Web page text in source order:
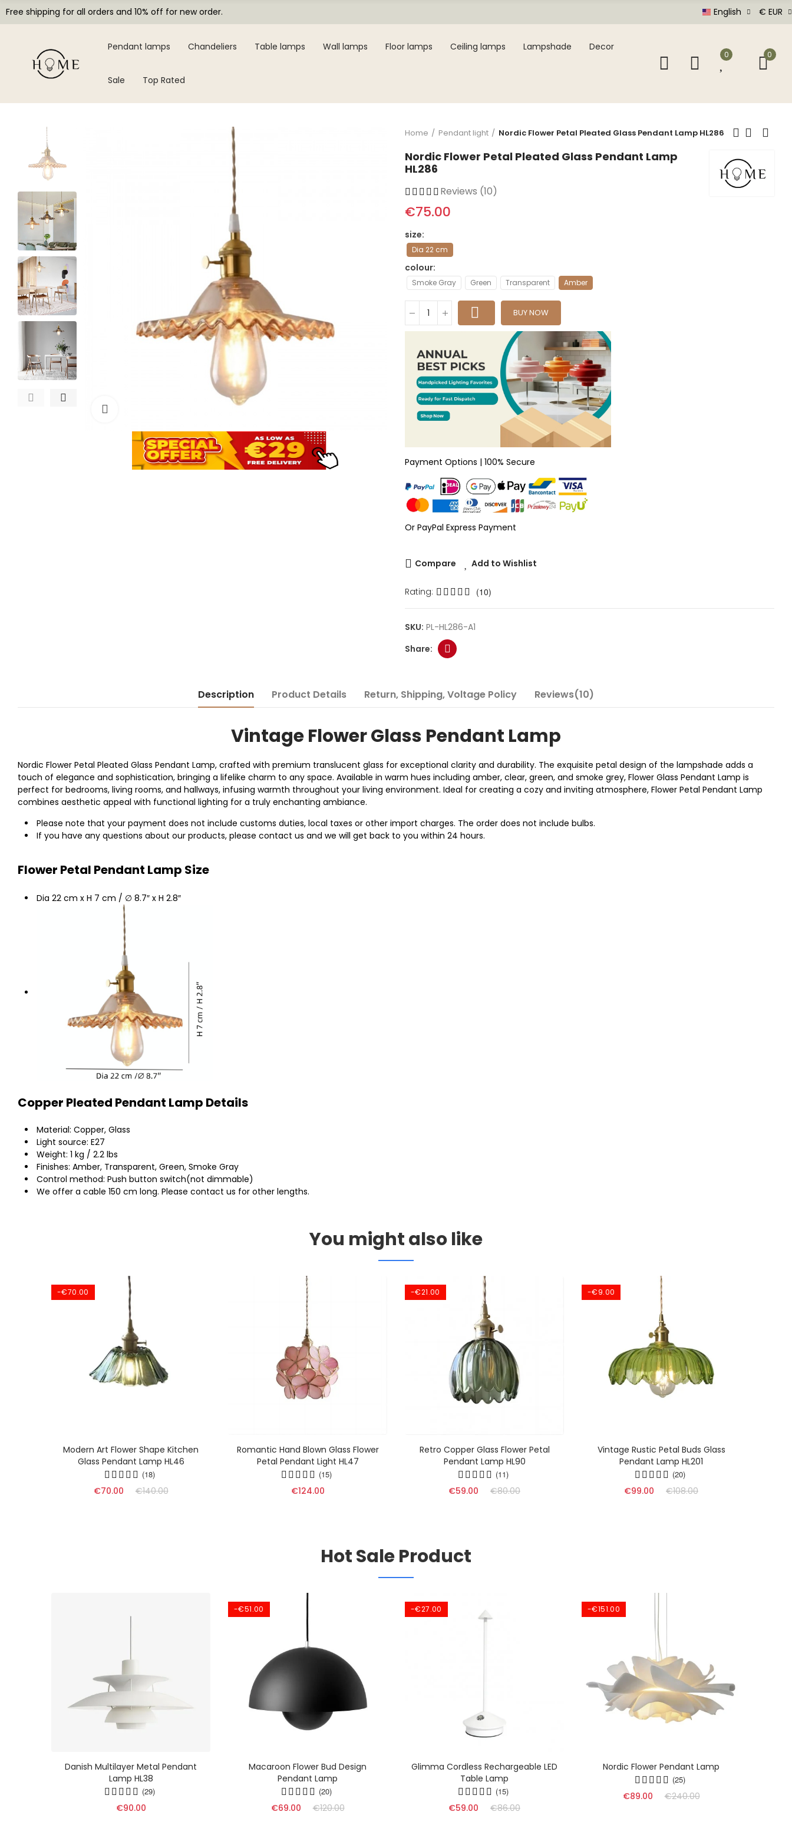
Free shipping for all orders and 10% off for new order. English € EUR
Pendant lamps Chandeliers Table lamps Wall lamps Floor lamps Ceiling lamps Lampshade Decor
Sale Top Rated
0 0
Home Pendant light Nordic Flower Petal Pleated Glass Pendant Lamp HL286
Nordic Flower Petal Pleated Glass Pendant Lamp
HL286
Reviews (10)
€75.00
size
Dia 22 cm
colour
Smoke Gray Green Transparent Amber
BUY NOW
Payment Options | 100% Secure
Or PayPal Express Payment
Compare Add to Wishlist
Rating: (10)
SKU: PL-HL286-A1
Description Product Details Return, Shipping, Voltage Policy Reviews(10)
Vintage Flower Glass Pendant Lamp
Nordic Flower Petal Pleated Glass Pendant Lamp, crafted with premium translucent glass for exceptional clarity and durability. The exquisite petal design of the lampshade adds a
touch of elegance and sophistication, bringing a lifelike charm to any space. Available in warm hues including amber, clear, green, and smoke grey, Flower Glass Pendant Lamp is
perfect for bedrooms, living rooms, and hallways, infusing warmth throughout your living environment. Ideal for creating a cozy and inviting atmosphere, Flower Petal Pendant Lamp
combines aesthetic appeal with functional lighting for a truly enchanting ambiance.
Please note that your payment does not include customs duties, local taxes or other import charges. The order does not include bulbs.
If you have any questions about our products, please contact us and we will get back to you within 24 hours.
Flower Petal Pendant Lamp Size
Dia 22 cm x H 7 cm / ∅ 8.7″ x H 2.8″
Copper Pleated Pendant Lamp Details
Material: Copper, Glass
Light source: E27
Weight: 1 kg / 2.2 lbs
Finishes: Amber, Transparent, Green, Smoke Gray
Control method: Push button switch(not dimmable)
We offer a cable 150 cm long. Please contact us for other lengths.
You might also like
-€70.00
Modern Art Flower Shape Kitchen
Glass Pendant Lamp HL46
(18)
€70.00 €140.00
Romantic Hand Blown Glass Flower
Petal Pendant Light HL47
(15)
€124.00
-€21.00
Retro Copper Glass Flower Petal
Pendant Lamp HL90
(11)
€59.00 €80.00
-€9.00
Vintage Rustic Petal Buds Glass
Pendant Lamp HL201
(20)
€99.00 €108.00
Hot Sale Product
Danish Multilayer Metal Pendant
Lamp HL38
(29)
€90.00
-€51.00
Macaroon Flower Bud Design
Pendant Lamp
(20)
€69.00 €120.00
-€27.00
Glimma Cordless Rechargeable LED
Table Lamp
(15)
€59.00 €86.00
-€151.00
Nordic Flower Pendant Lamp
(25)
€89.00 €240.00